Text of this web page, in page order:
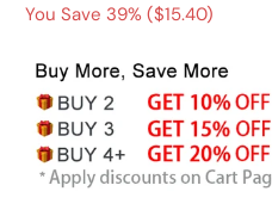
You Save 39% ($15.40)